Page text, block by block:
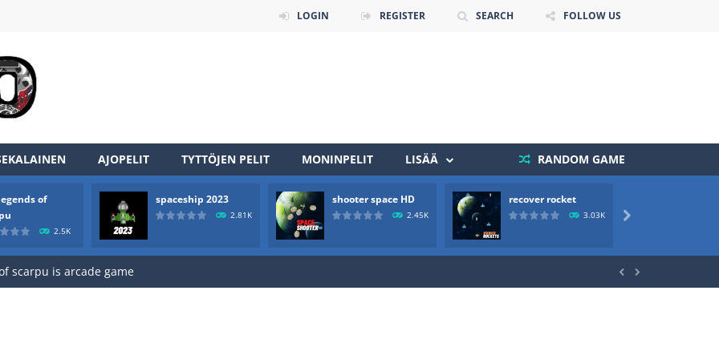
LOGIN REGISTER SEARCH FOLLOW US
AJOPELIT TYTTÖJEN PELIT MONINPELIT LISÄÄ RANDOM GAME
of
2.5K
spaceship 2023
2.81K
shooter space HD
2.45K
recover rocket
3.03K 
online game that pits players against each other in a fight to the death. The objective...
have to kill the enemy boats, beware after a period of time their boss will come, buy your ideal boat...
scarpu is arcade game
arcade  